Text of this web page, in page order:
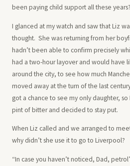
been paying child support all these
I glanced at my watch and saw that Liz
thought. She was returning from her
hadn’t been able to confirm precisely
had a two-hour layover and would have
around the city, to see how much
moved away at the turn of the last
got a chance to see my only daughter,
pint of bitter and decided to stay put.
When Liz called and we arranged to
why didn’t she use it to go to Liverpool?
“In case you haven’t noticed, Dad,